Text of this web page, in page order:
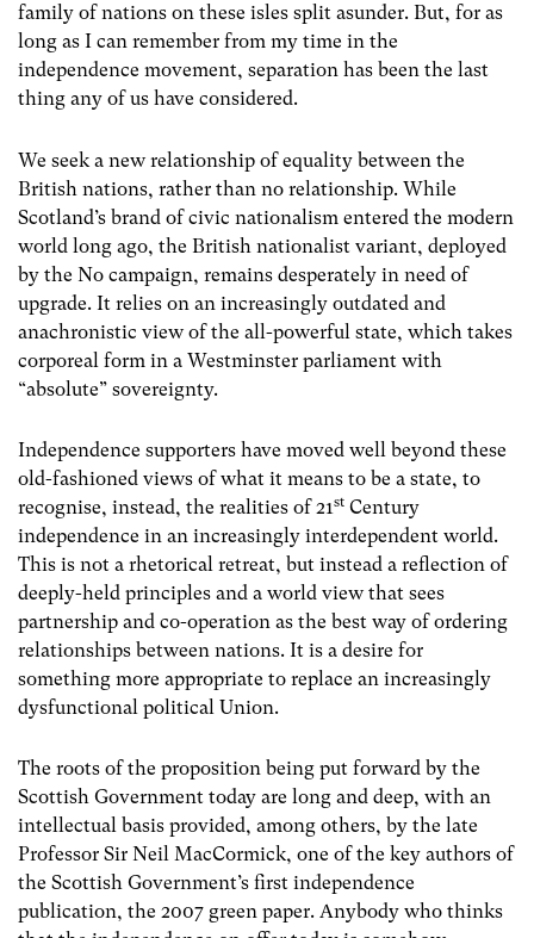
family of nations on these isles split asunder. But, for as
long as I can remember from my time in the
independence movement, separation has been the last
thing any of us have considered.
We seek a new relationship of equality between the
British nations, rather than no relationship. While
Scotland’s brand of civic nationalism entered the modern
world long ago, the British nationalist variant, deployed
by the No campaign, remains desperately in need of
upgrade. It relies on an increasingly outdated and
anachronistic view of the all-powerful state, which takes
corporeal form in a Westminster parliament with
“absolute” sovereignty.
Independence supporters have moved well beyond these
old-fashioned views of what it means to be a state, to
recognise, instead, the realities of 21st Century
independence in an increasingly interdependent world.
This is not a rhetorical retreat, but instead a reflection of
deeply-held principles and a world view that sees
partnership and co-operation as the best way of ordering
relationships between nations. It is a desire for
something more appropriate to replace an increasingly
dysfunctional political Union.
The roots of the proposition being put forward by the
Scottish Government today are long and deep, with an
intellectual basis provided, among others, by the late
Professor Sir Neil MacCormick, one of the key authors of
the Scottish Government’s first independence
publication, the 2007 green paper. Anybody who thinks